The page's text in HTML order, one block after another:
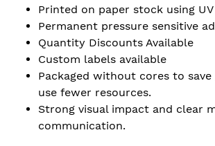
Printed on paper stock using
Permanent pressure sensitive
Quantity Discounts Available
Custom labels available
Packaged without cores to
use fewer resources.
Strong visual impact and clear
communication.